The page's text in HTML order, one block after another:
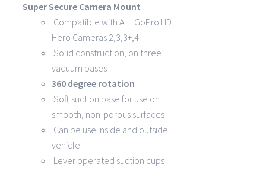
Super Secure Camera Mount
Compatible with ALL GoPro HD
Hero Cameras 2,3,3+,4
Solid construction, on three
vacuum bases
360 degree rotation
Soft suction base for use on
smooth, non-porous surfaces
Can be use inside and outside
vehicle
Lever operated suction cups